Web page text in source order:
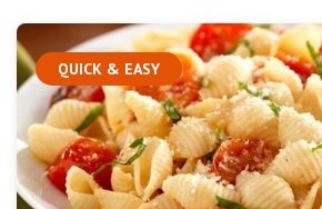
QUICK & EASY